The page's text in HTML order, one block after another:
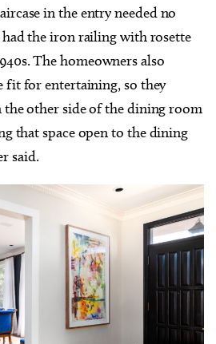
in the entry needed no
had the iron railing with rosette
The homeowners also
fit for entertaining, so they
the other side of the dining room
that space open to the dining
said.